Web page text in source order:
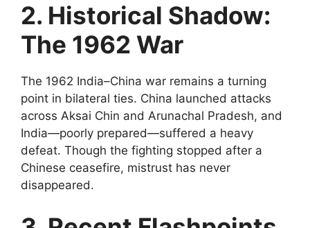
2. Historical Shadow:
The 1962 War
The 1962 India–China war remains a turning
point in bilateral ties. China launched attacks
across Aksai Chin and Arunachal Pradesh, and
India—poorly prepared—suffered a heavy
defeat. Though the fighting stopped after a
Chinese ceasefire, mistrust has never
disappeared.